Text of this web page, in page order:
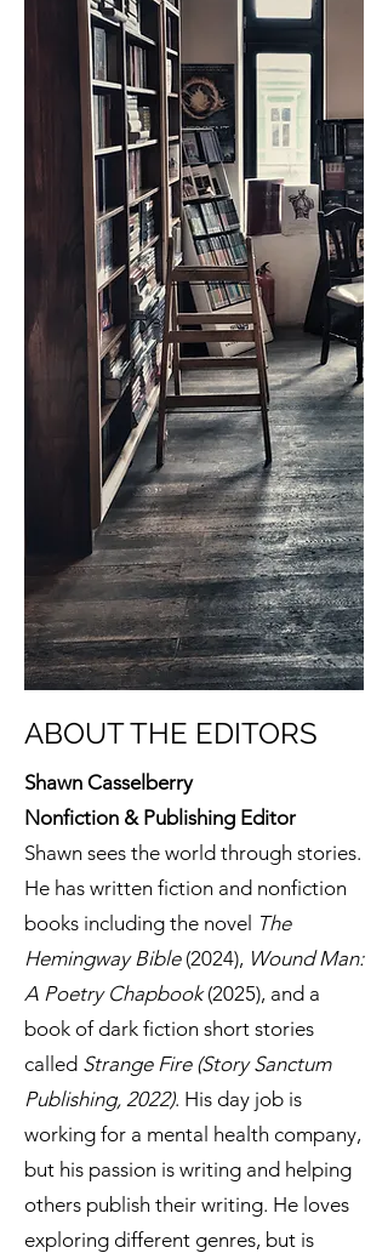
ABOUT THE EDITORS
Shawn Casselberry
Nonfiction & Publishing Editor
Shawn sees the world through stories.
He has written fiction and nonfiction
books including the novel The
Hemingway Bible(2024), Wound Man:
A Poetry Chapbook(2025), and a
book of dark fiction short stories
called Strange Fire (Story Sanctum
Publishing, 2022). His day job is
working for a mental health company,
but his passion is writing and helping
others publish their writing. He loves
exploring different genres, but is